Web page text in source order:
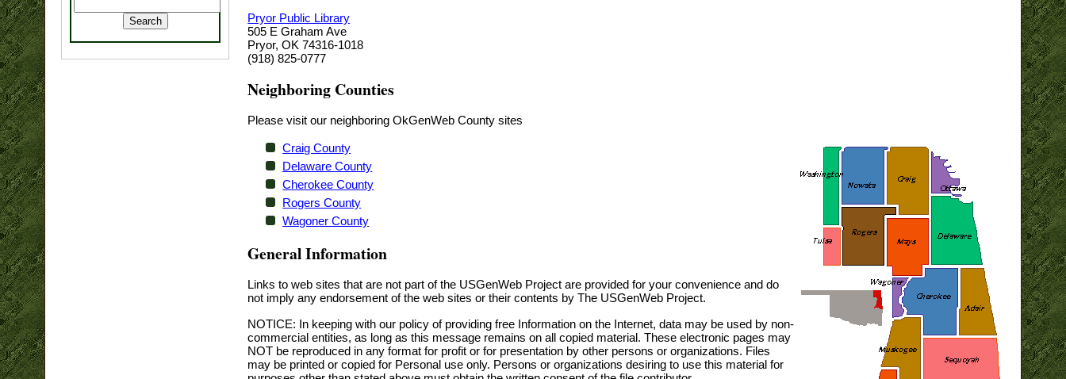
Pryor Public Library
505 E Graham Ave
Pryor, OK 74316-1018
(918) 825-0777
Neighboring Counties
Please visit our neighboring OkGenWeb County sites
Craig County
Delaware County
Cherokee County
Rogers County
Wagoner County
General Information
Links to web sites that are not part of the USGenWeb Project are provided for your convenience and do
not imply any endorsement of the web sites or their contents by The USGenWeb Project.
NOTICE: In keeping with our policy of providing free Information on the Internet, data may be used by non-
commercial entities, as long as this message remains on all copied material. These electronic pages may
NOT be reproduced in any format for profit or for presentation by other persons or organizations. Files
may be printed or copied for Personal use only. Persons or organizations desiring to use this material for